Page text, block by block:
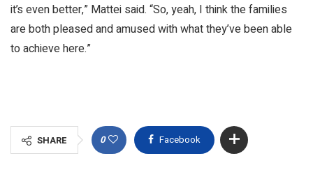
it’s even better,” Mattei said. “So, yeah, I think the families
are both pleased and amused with what they’ve been able
to achieve here.”
SHARE 0 Facebook